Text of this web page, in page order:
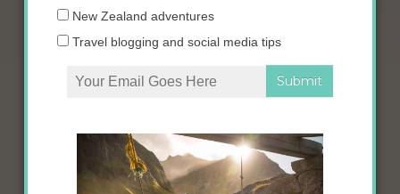
New Zealand adventures
Travel blogging and social media tips